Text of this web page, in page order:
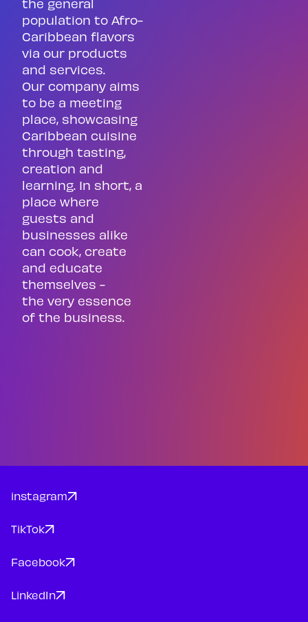
the general
population to Afro-
Caribbean flavors
via our products
and services.
Our company aims
to be a meeting
place, showcasing
Caribbean cuisine
through tasting,
creation and
learning. In short, a
place where
guests and
businesses alike
can cook, create
and educate
themselves -
the very essence
of the business.
instagram
TikTok
Facebook
LinkedIn